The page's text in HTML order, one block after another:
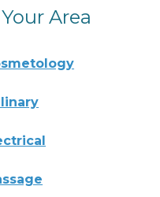
Area